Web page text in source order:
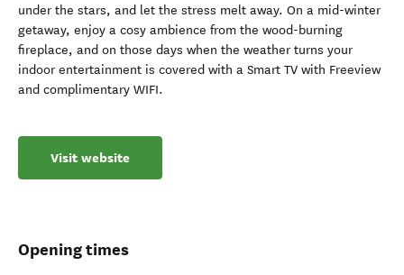
under the stars, and let the stress melt away. On a mid-winter
getaway, enjoy a cosy ambience from the wood-burning
fireplace, and on those days when the weather turns your
indoor entertainment is covered with a Smart TV with Freeview
and complimentary WIFI.
Visit website
Opening times